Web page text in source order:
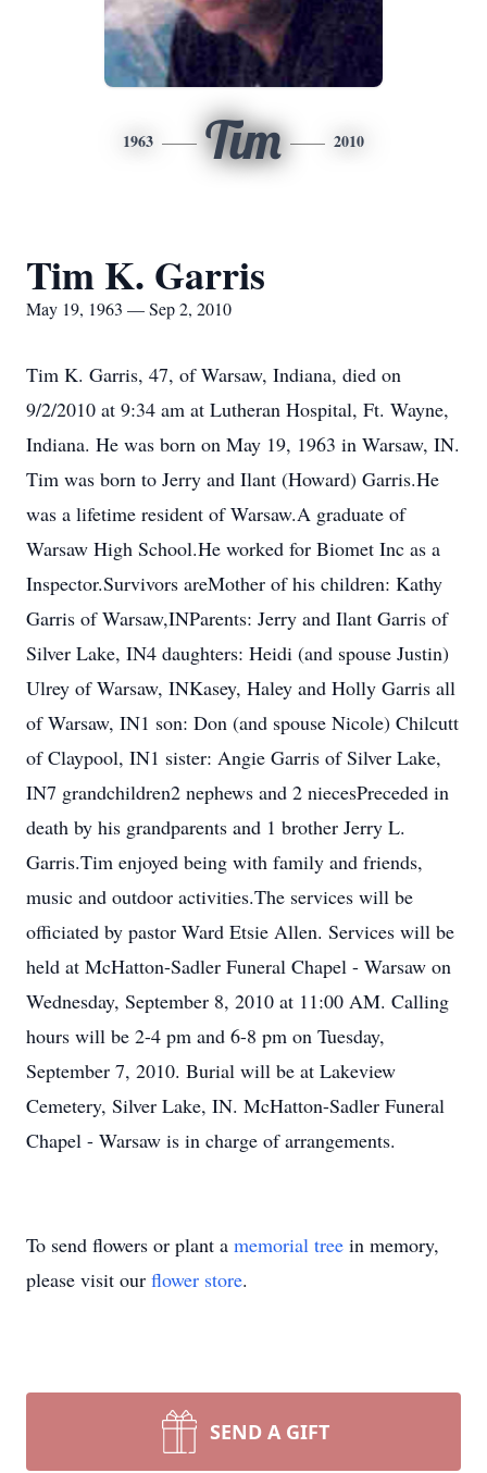
1963 Tim 2010
Tim K. Garris
May 19, 1963 — Sep 2, 2010
Tim K. Garris, 47, of Warsaw, Indiana, died on
9/2/2010 at 9:34 am at Lutheran Hospital, Ft. Wayne,
Indiana. He was born on May 19, 1963 in Warsaw, IN.
Tim was born to Jerry and Ilant (Howard) Garris.He
was a lifetime resident of Warsaw.A graduate of
Warsaw High School.He worked for Biomet Inc as a
Inspector.Survivors areMother of his children: Kathy
Garris of Warsaw,INParents: Jerry and Ilant Garris of
Silver Lake, IN4 daughters: Heidi (and spouse Justin)
Ulrey of Warsaw, INKasey, Haley and Holly Garris all
of Warsaw, IN1 son: Don (and spouse Nicole) Chilcutt
of Claypool, IN1 sister: Angie Garris of Silver Lake,
IN7 grandchildren2 nephews and 2 niecesPreceded in
death by his grandparents and 1 brother Jerry L.
Garris.Tim enjoyed being with family and friends,
music and outdoor activities.The services will be
officiated by pastor Ward Etsie Allen. Services will be
held at McHatton-Sadler Funeral Chapel - Warsaw on
Wednesday, September 8, 2010 at 11:00 AM. Calling
hours will be 2-4 pm and 6-8 pm on Tuesday,
September 7, 2010. Burial will be at Lakeview
Cemetery, Silver Lake, IN. McHatton-Sadler Funeral
Chapel - Warsaw is in charge of arrangements.
To send flowers or plant a memorial tree in memory,
please visit our flower store.
SEND A GIFT